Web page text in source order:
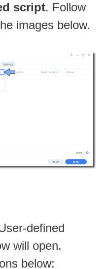
script. Follow
images below.
defined
will open.
below: